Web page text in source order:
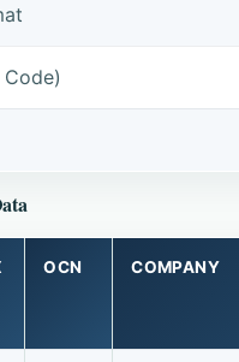
Code)
OCN COMPANY